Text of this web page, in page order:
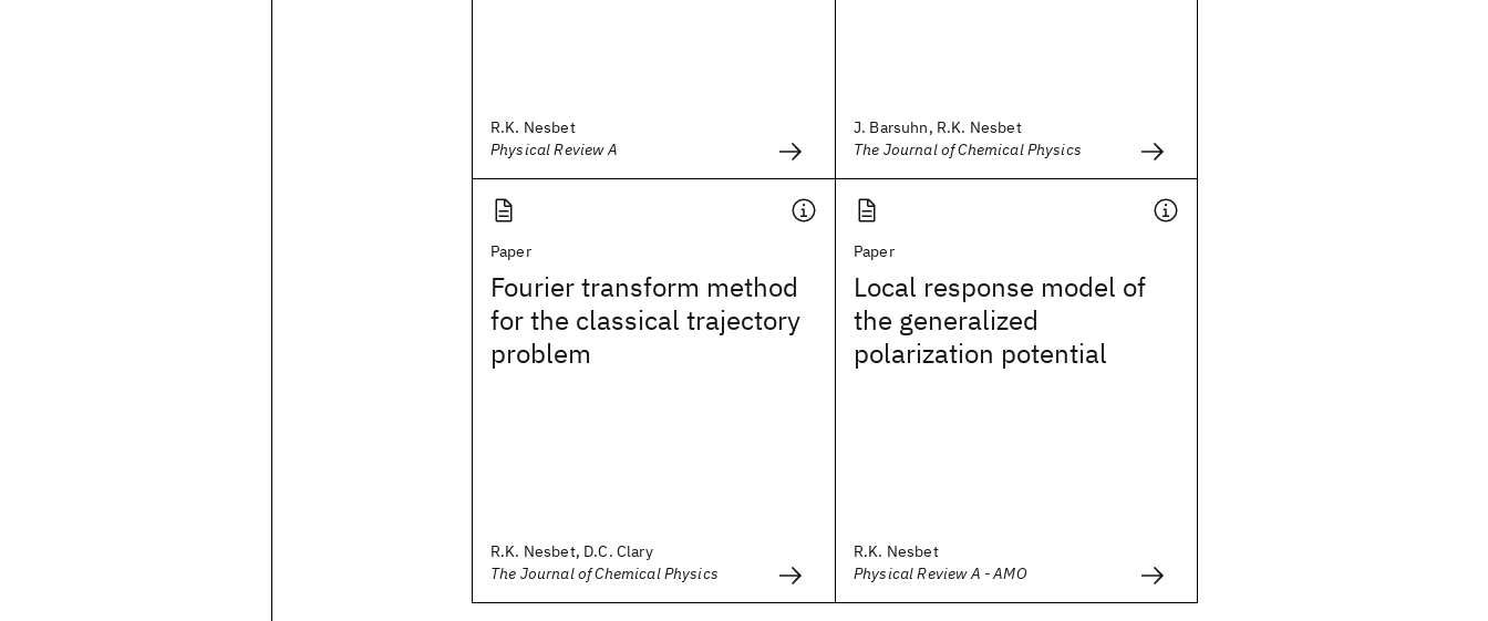
R.K. Nesbet
Physical Review A
J. Barsuhn, R.K. Nesbet
The Journal of Chemical Physics
Paper
Fourier transform method
for the classical trajectory
problem
R.K. Nesbet, D.C. Clary
The Journal of Chemical Physics
Paper
Local response model of
the generalized
polarization potential
R.K. Nesbet
Physical Review A - AMO